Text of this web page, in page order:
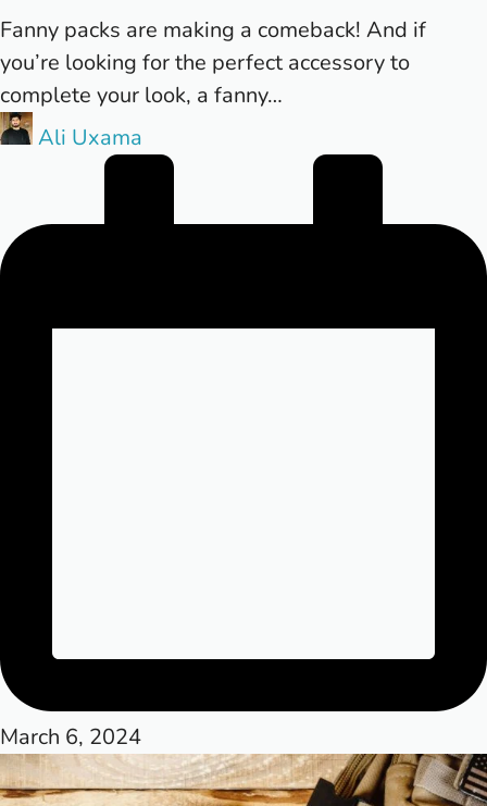
Fanny packs are making a comeback! And if
you’re looking for the perfect accessory to
complete your look, a fanny…
PostedAli Uxama
March 6, 2024